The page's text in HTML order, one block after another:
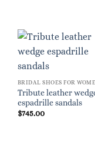
BRIDAL SHOES FOR
Tribute leather
espadrille sandals
$745.00